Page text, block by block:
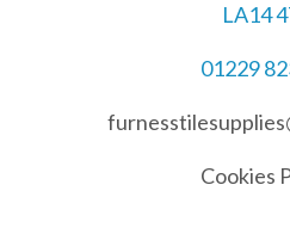
LA14
01229
Cookies